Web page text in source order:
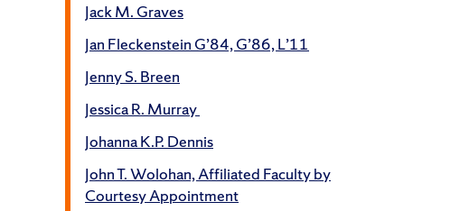
Jack M. Graves
Jan Fleckenstein G’84, G’86, L’11
Jenny S. Breen
Jessica R. Murray
Johanna K.P. Dennis
John T. Wolohan, Affiliated Faculty by
Courtesy Appointment